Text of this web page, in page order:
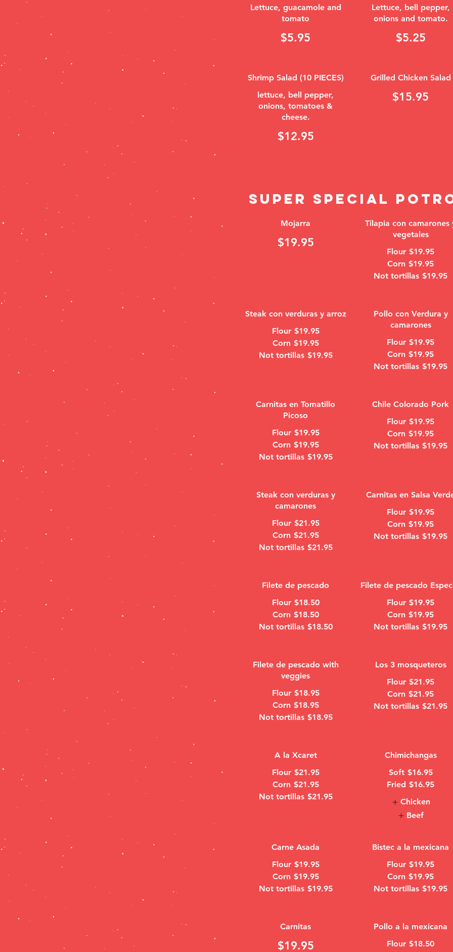
Lettuce, guacamole and
tomato
$5.95
Lettuce, bell pepper,
onions and tomato.
$5.25
Shrimp Salad (10 PIECES)
lettuce, bell pepper,
onions, tomatoes &
cheese.
$12.95
Grilled Chicken Salad
$15.95
SUPER SPECIAL
Mojarra
$19.95
Tilapia con camarones
vegetales
Flour $19.95
Corn $19.95
Not tortillas $19.95
Steak con verduras y arroz
Flour $19.95
Corn $19.95
Not tortillas $19.95
Pollo con Verdura y
camarones
Flour $19.95
Corn $19.95
Not tortillas $19.95
Carnitas en Tomatillo
Picoso
Flour $19.95
Corn $19.95
Not tortillas $19.95
Chile Colorado Pork
Flour $19.95
Corn $19.95
Not tortillas $19.95
Steak con verduras y
camarones
Flour $21.95
Corn $21.95
Not tortillas $21.95
Carnitas en Salsa
Flour $19.95
Corn $19.95
Not tortillas $19.95
Filete de pescado
Flour $18.50
Corn $18.50
Not tortillas $18.50
Filete de pescado
Flour $19.95
Corn $19.95
Not tortillas $19.95
Filete de pescado with
veggies
Flour $18.95
Corn $18.95
Not tortillas $18.95
Los 3 mosqueteros
Flour $21.95
Corn $21.95
Not tortillas $21.95
A la Xcaret
Flour $21.95
Corn $21.95
Not tortillas $21.95
Chimichangas
Soft $16.95
Fried $16.95
Chicken
Beef
Carne Asada
Flour $19.95
Corn $19.95
Not tortillas $19.95
Bistec a la mexicana
Flour $19.95
Corn $19.95
Not tortillas $19.95
Carnitas
$19.95
Pollo a la mexicana
Flour $18.50